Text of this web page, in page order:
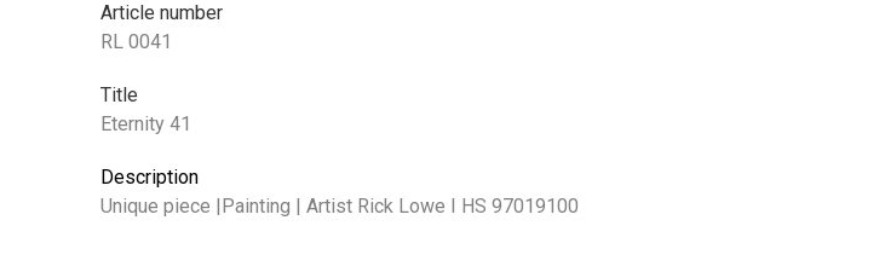
Article number
RL 0041
Title
Eternity 41
Description
Unique piece |Painting | Artist Rick Lowe I HS 97019100